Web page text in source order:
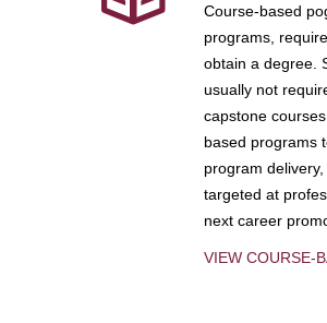
Course-based
programs,
obtain a degree.
usually not
capstone
based programs
program
targeted at
next career
VIEW COURSE-